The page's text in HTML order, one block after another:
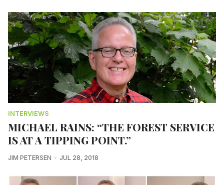
INTERVIEWS
MICHAEL RAINS: “THE FOREST SERVICE
IS AT A TIPPING POINT.”
JIM PETERSEN JUL 28, 2018